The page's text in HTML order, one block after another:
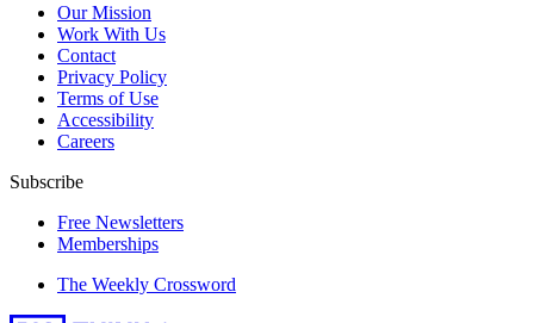
Our Mission
Work With Us
Contact
Privacy Policy
Terms of Use
Accessibility
Careers
Subscribe
Free Newsletters
Memberships
The Weekly Crossword